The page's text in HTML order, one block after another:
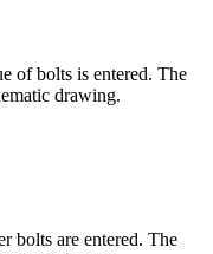
of bolts is entered. The
drawing.
bolts are entered. The